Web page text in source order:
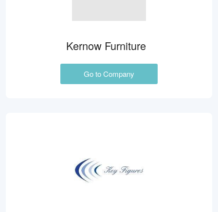
Kernow Furniture
Go to Company